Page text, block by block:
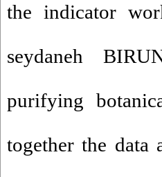
the indicator
seydaneh
purifying
together the data